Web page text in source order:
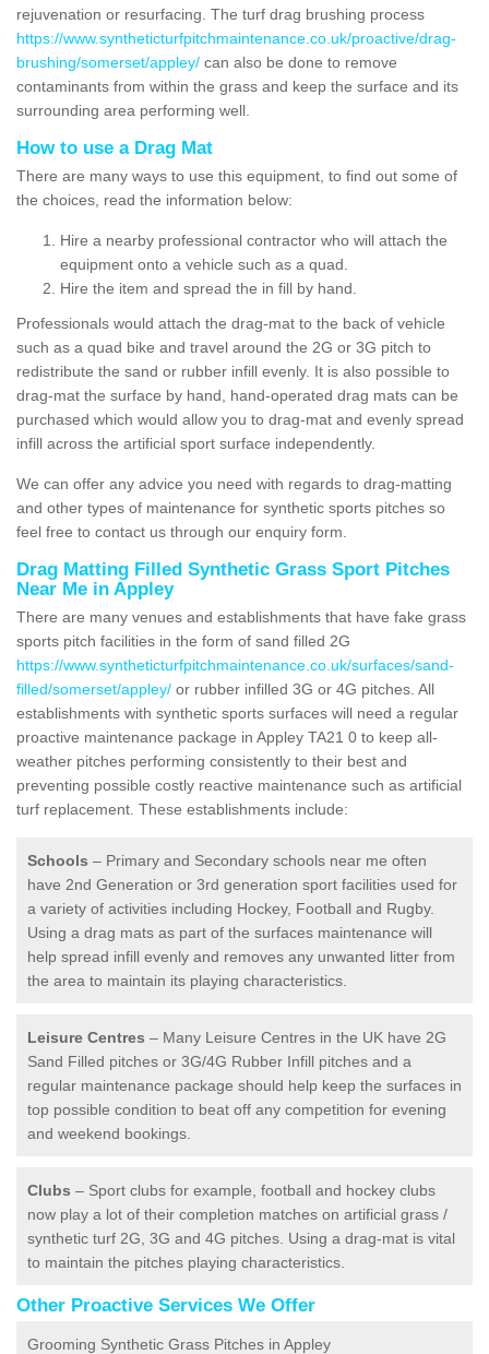
rejuvenation or resurfacing. The turf drag brushing process
https://www.syntheticturfpitchmaintenance.co.uk/proactive/drag-
brushing/somerset/appley/ can also be done to remove
contaminants from within the grass and keep the surface and its
surrounding area performing well.
How to use a Drag Mat
There are many ways to use this equipment, to find out some of
the choices, read the information below:
Hire a nearby professional contractor who will attach the
equipment onto a vehicle such as a quad.
Hire the item and spread the in fill by hand.
Professionals would attach the drag-mat to the back of vehicle
such as a quad bike and travel around the 2G or 3G pitch to
redistribute the sand or rubber infill evenly. It is also possible to
drag-mat the surface by hand, hand-operated drag mats can be
purchased which would allow you to drag-mat and evenly spread
infill across the artificial sport surface independently.
We can offer any advice you need with regards to drag-matting
and other types of maintenance for synthetic sports pitches so
feel free to contact us through our enquiry form.
Drag Matting Filled Synthetic Grass Sport Pitches
Near Me in Appley
There are many venues and establishments that have fake grass
sports pitch facilities in the form of sand filled 2G
https://www.syntheticturfpitchmaintenance.co.uk/surfaces/sand-
filled/somerset/appley/ or rubber infilled 3G or 4G pitches. All
establishments with synthetic sports surfaces will need a regular
proactive maintenance package in Appley TA21 0 to keep all-
weather pitches performing consistently to their best and
preventing possible costly reactive maintenance such as artificial
turf replacement. These establishments include:
Schools – Primary and Secondary schools near me often
have 2nd Generation or 3rd generation sport facilities used for
a variety of activities including Hockey, Football and Rugby.
Using a drag mats as part of the surfaces maintenance will
help spread infill evenly and removes any unwanted litter from
the area to maintain its playing characteristics.
Leisure Centres – Many Leisure Centres in the UK have 2G
Sand Filled pitches or 3G/4G Rubber Infill pitches and a
regular maintenance package should help keep the surfaces in
top possible condition to beat off any competition for evening
and weekend bookings.
Clubs – Sport clubs for example, football and hockey clubs
now play a lot of their completion matches on artificial grass /
synthetic turf 2G, 3G and 4G pitches. Using a drag-mat is vital
to maintain the pitches playing characteristics.
Other Proactive Services We Offer
Grooming Synthetic Grass Pitches in Appley